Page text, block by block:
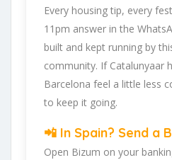
Every housing tip, every
11pm answer in the
built and kept running by
community. If Catalunyaar
Barcelona feel a little less
to keep it going.
📲 In Spain? Send a
Open Bizum on your